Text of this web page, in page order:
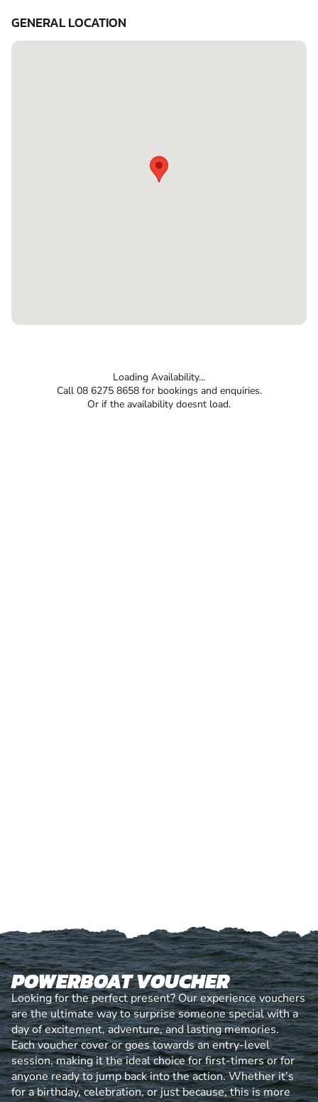
GENERAL LOCATION
Loading Availability...
Call 08 6275 8658 for bookings and enquiries.
Or if the availability doesnt load.
POWERBOAT VOUCHER
Looking for the perfect present? Our experience vouchers
are the ultimate way to surprise someone special with a
day of excitement, adventure, and lasting memories.
Each voucher cover or goes towards an entry-level
session, making it the ideal choice for first-timers or for
anyone ready to jump back into the action. Whether it’s
for a birthday, celebration, or just because, this is more